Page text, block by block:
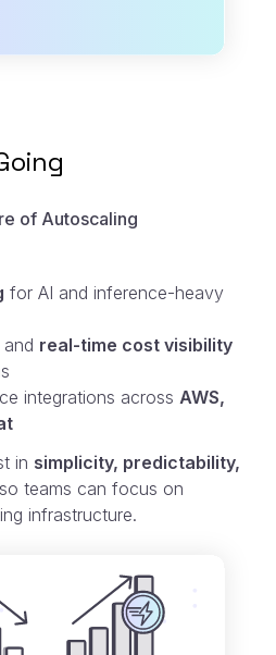
of Autoscaling
for AI and inference-heavy
real-time cost visibility
integrations acrossAWS,
in simplicity, predictability,
so teams can focus on
infrastructure.